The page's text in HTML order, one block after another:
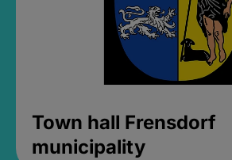
Town hall Frensdorf
municipality